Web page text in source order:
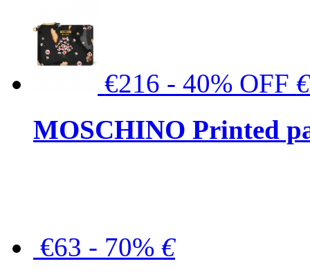
€216 - 40% OFF€
MOSCHINO Printed
€63 - 70% €